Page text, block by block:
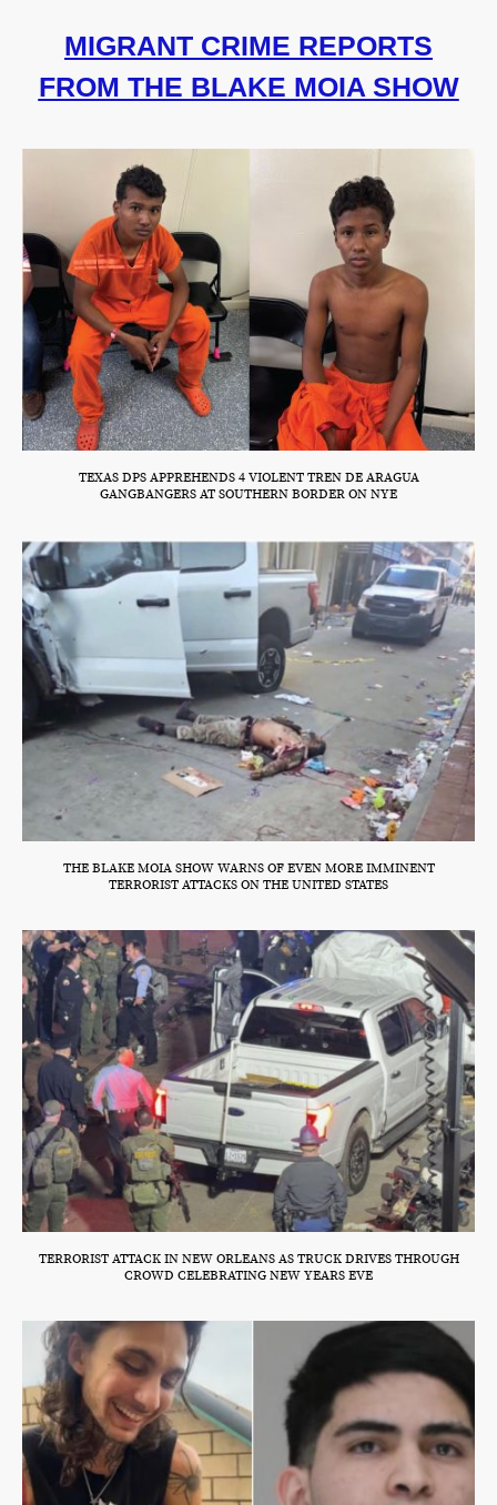
MIGRANT CRIME REPORTS
FROM THE BLAKE MOIA SHOW
TEXAS DPS APPREHENDS 4 VIOLENT TREN DE ARAGUA
GANGBANGERS AT SOUTHERN BORDER ON NYE
THE BLAKE MOIA SHOW WARNS OF EVEN MORE IMMINENT
TERRORIST ATTACKS ON THE UNITED STATES
TERRORIST ATTACK IN NEW ORLEANS AS TRUCK DRIVES THROUGH
CROWD CELEBRATING NEW YEARS EVE